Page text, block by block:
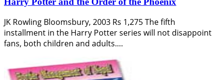
JK Rowling Bloomsbury, 2003 Rs 1,275 The fifth
installment in the Harry Potter series will not disappoint
fans, both children and adults.…